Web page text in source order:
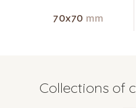
70x70 mm
Collections of